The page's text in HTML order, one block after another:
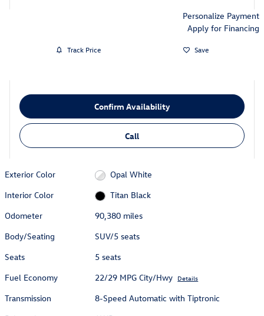
Personalize Payment
Apply for Financing
Track Price Save
Confirm Availability
Call
Exterior Color
Opal White
Interior Color
Titan Black
Odometer
90,380 miles
Body/Seating
SUV/5 seats
Seats
5 seats
Fuel Economy
22/29 MPG City/Hwy Details
Transmission
8-Speed Automatic with Tiptronic